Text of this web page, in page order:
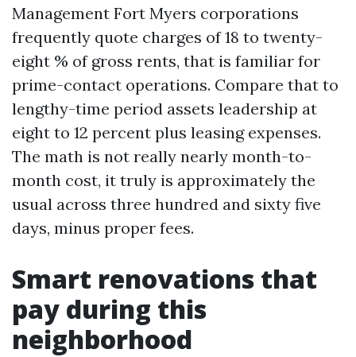
Management Fort Myers corporations
frequently quote charges of 18 to twenty-
eight % of gross rents, that is familiar for
prime-contact operations. Compare that to
lengthy-time period assets leadership at
eight to 12 percent plus leasing expenses.
The math is not really nearly month-to-
month cost, it truly is approximately the
usual across three hundred and sixty five
days, minus proper fees.
Smart renovations that
pay during this
neighborhood